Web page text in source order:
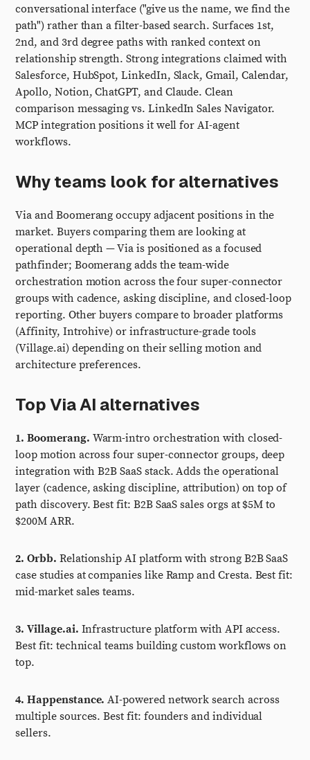
conversational interface ("give us the name, we find the
path") rather than a filter-based search. Surfaces 1st,
2nd, and 3rd degree paths with ranked context on
relationship strength. Strong integrations claimed with
Salesforce, HubSpot, LinkedIn, Slack, Gmail, Calendar,
Apollo, Notion, ChatGPT, and Claude. Clean
comparison messaging vs. LinkedIn Sales Navigator.
MCP integration positions it well for AI-agent
workflows.
Why teams look for alternatives
Via and Boomerang occupy adjacent positions in the
market. Buyers comparing them are looking at
operational depth — Via is positioned as a focused
pathfinder; Boomerang adds the team-wide
orchestration motion across the four super-connector
groups with cadence, asking discipline, and closed-loop
reporting. Other buyers compare to broader platforms
(Affinity, Introhive) or infrastructure-grade tools
(Village.ai) depending on their selling motion and
architecture preferences.
Top Via AI alternatives
1. Boomerang. Warm-intro orchestration with closed-
loop motion across four super-connector groups, deep
integration with B2B SaaS stack. Adds the operational
layer (cadence, asking discipline, attribution) on top of
path discovery. Best fit: B2B SaaS sales orgs at $5M to
$200M ARR.
2. Orbb. Relationship AI platform with strong B2B SaaS
case studies at companies like Ramp and Cresta. Best fit:
mid-market sales teams.
3. Village.ai. Infrastructure platform with API access.
Best fit: technical teams building custom workflows on
top.
4. Happenstance. AI-powered network search across
multiple sources. Best fit: founders and individual
sellers.